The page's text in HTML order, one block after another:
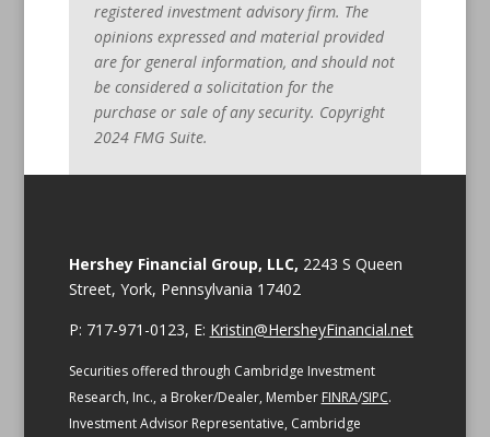
registered investment advisory firm. The
opinions expressed and material provided
are for general information, and should not
be considered a solicitation for the
purchase or sale of any security. Copyright
2024 FMG Suite.
Hershey Financial Group, LLC, 2243 S Queen
Street, York, Pennsylvania 17402
P: 717-971-0123, E: Kristin@HersheyFinancial.net
Securities offered through Cambridge Investment
Research, Inc., a Broker/Dealer, Member FINRA/SIPC.
Investment Advisor Representative, Cambridge